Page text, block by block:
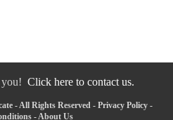
Click here to contact us.
- All Rights Reserved - Privacy Policy-
- About Us